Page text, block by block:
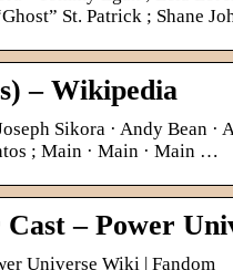
St. Patrick ; Shane
– Wikipedia
Sikora · Andy Bean ·
; Main · Main · Main …
– Power
Universe Wiki | Fandom